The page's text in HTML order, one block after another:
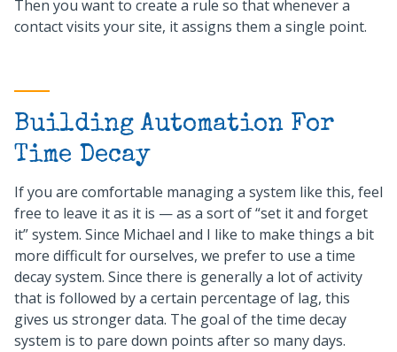
Then you want to create a rule so that whenever a
contact visits your site, it assigns them a single point.
Building Automation For
Time Decay
If you are comfortable managing a system like this, feel
free to leave it as it is — as a sort of “set it and forget
it” system. Since Michael and I like to make things a bit
more difficult for ourselves, we prefer to use a time
decay system. Since there is generally a lot of activity
that is followed by a certain percentage of lag, this
gives us stronger data. The goal of the time decay
system is to pare down points after so many days.